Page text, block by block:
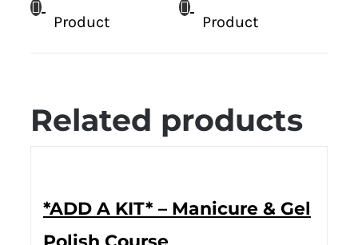
Product
Product
Related products
*ADD A KIT* – Manicure & Gel